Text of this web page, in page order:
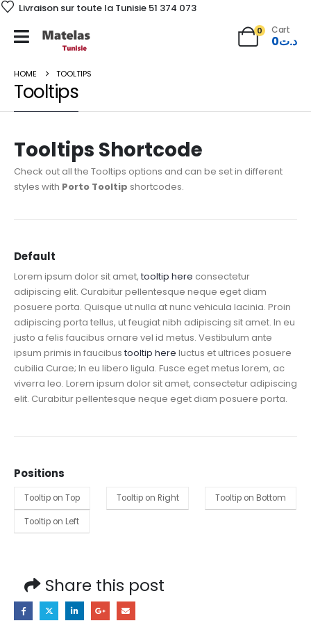
Livraison sur toute la Tunisie 51 374 073
0 Cart
د.ت0
HOME TOOLTIPS
Tooltips
Tooltips Shortcode
Check out all the Tooltips options and can be set in different
styles with Porto Tooltip shortcodes.
Default
Lorem ipsum dolor sit amet,tooltip here consectetur
adipiscing elit. Curabitur pellentesque neque eget diam
posuere porta. Quisque ut nulla at nunc vehicula lacinia. Proin
adipiscing porta tellus, ut feugiat nibh adipiscing sit amet. In eu
justo a felis faucibus ornare vel id metus. Vestibulum ante
ipsum primis in faucibustooltip here luctus et ultrices posuere
cubilia Curae; In eu libero ligula. Fusce eget metus lorem, ac
viverra leo. Lorem ipsum dolor sit amet, consectetur adipiscing
elit. Curabitur pellentesque neque eget diam posuere porta.
Positions
Tooltip on Top Tooltip on Right Tooltip on Bottom
Tooltip on Left
Share this post